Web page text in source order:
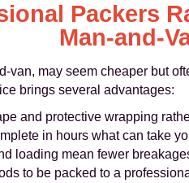
Packers
may seem cheaper but
brings several advantages:
and protective wrapping
in hours what can take
loading mean fewer
to be packed to a